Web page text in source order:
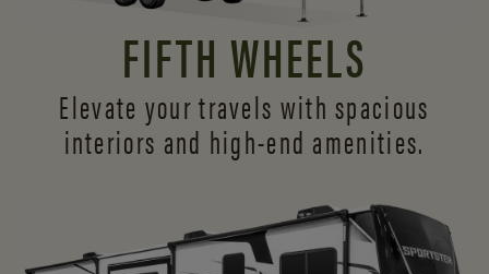
FIFTH WHEELS
Elevate your travels with spacious
interiors and high-end amenities.